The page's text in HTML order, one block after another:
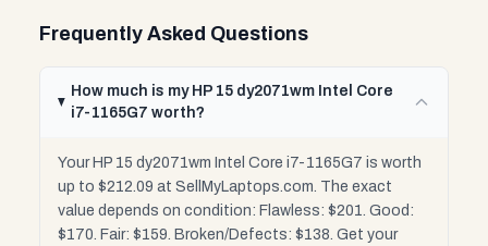
Frequently Asked Questions
How much is my HP 15 dy2071wm Intel Core
i7-1165G7 worth?
Your HP 15 dy2071wm Intel Core i7-1165G7 is worth
up to $212.09 at SellMyLaptops.com. The exact
value depends on condition: Flawless: $201. Good:
$170. Fair: $159. Broken/Defects: $138. Get your